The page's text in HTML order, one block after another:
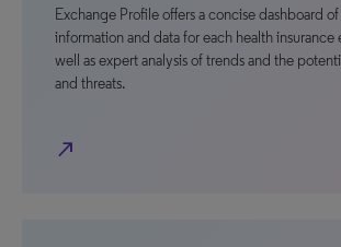
Exchange Profile offers a concise dashboard
information and data for each health insurance
well as expert analysis of trends and the
and threats.
north_east